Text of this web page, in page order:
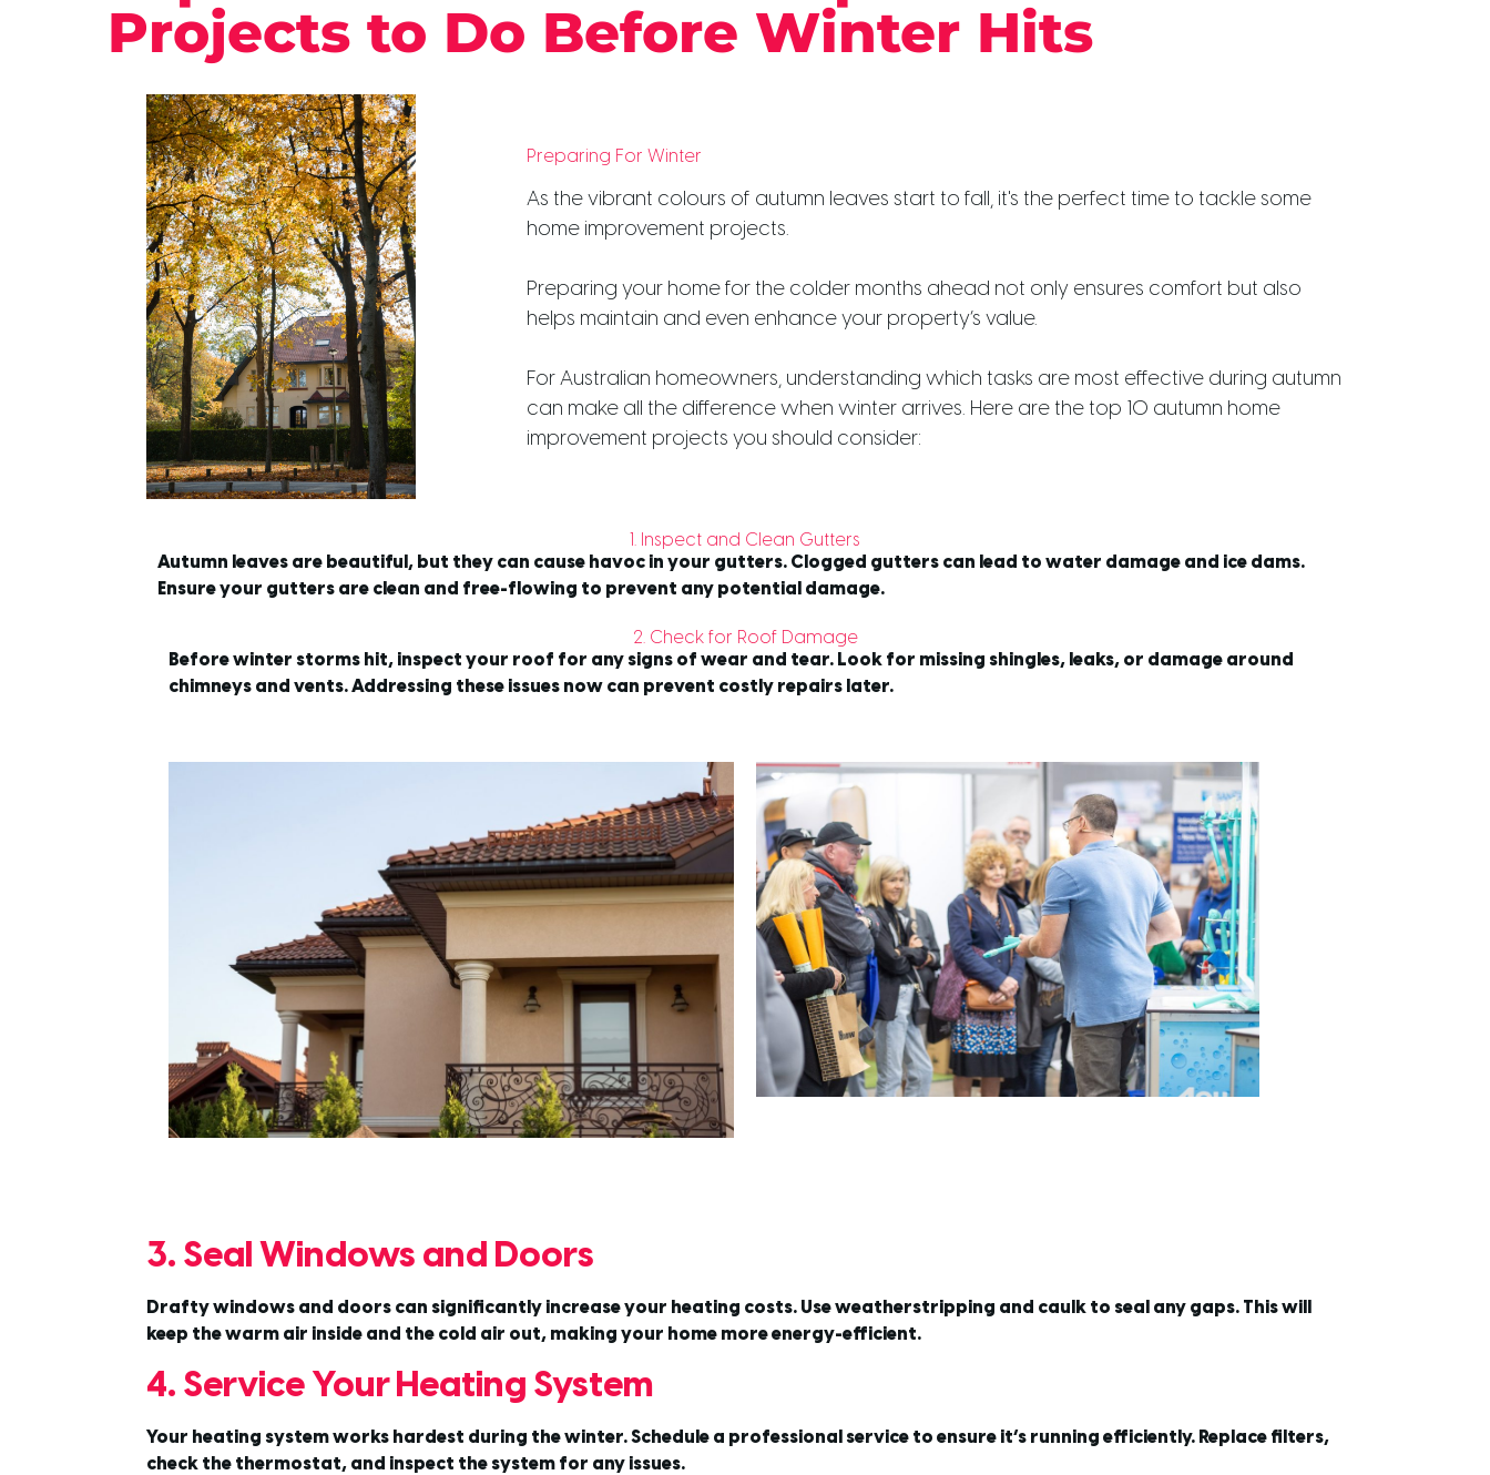
Projects to Do Before Winter Hits
Preparing For Winter
As the vibrant colours of autumn leaves start to fall, it's the perfect time to tackle some
home improvement projects.
Preparing your home for the colder months ahead not only ensures comfort but also
helps maintain and even enhance your property’s value.
For Australian homeowners, understanding which tasks are most effective during autumn
can make all the difference when winter arrives. Here are the top 10 autumn home
improvement projects you should consider:
1. Inspect and Clean Gutters
Autumn leaves are beautiful, but they can cause havoc in your gutters. Clogged gutters can lead to water damage and ice dams.
Ensure your gutters are clean and free-flowing to prevent any potential damage.
2. Check for Roof Damage
Before winter storms hit, inspect your roof for any signs of wear and tear. Look for missing shingles, leaks, or damage around
chimneys and vents. Addressing these issues now can prevent costly repairs later.
3. Seal Windows and Doors
Drafty windows and doors can significantly increase your heating costs. Use weatherstripping and caulk to seal any gaps. This will
keep the warm air inside and the cold air out, making your home more energy-efficient.
4. Service Your Heating System
Your heating system works hardest during the winter. Schedule a professional service to ensure it’s running efficiently. Replace filters,
check the thermostat, and inspect the system for any issues.